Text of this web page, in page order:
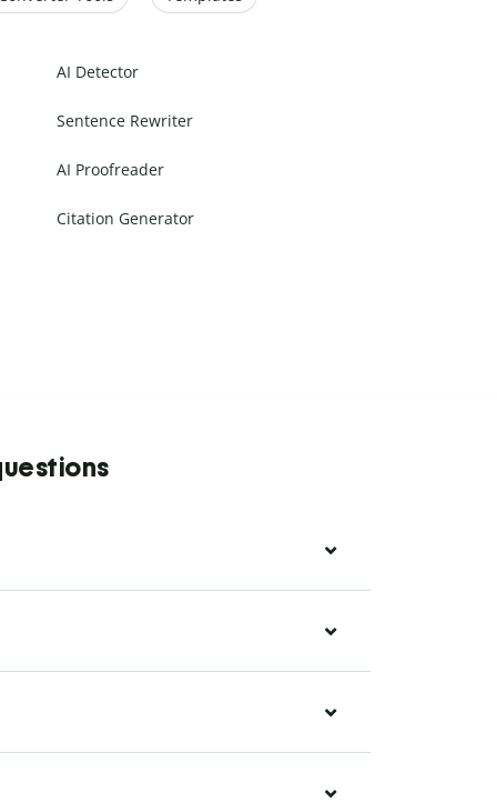
AI Detector
Sentence Rewriter
AI Proofreader
Citation Generator